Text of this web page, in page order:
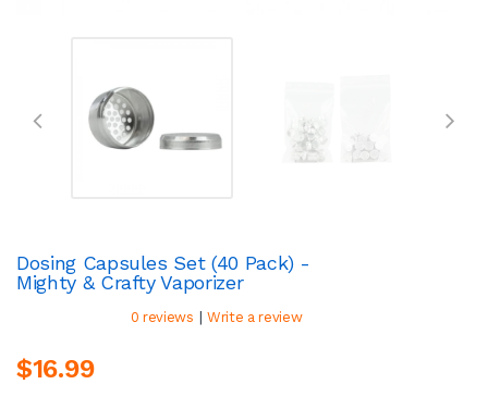
Dosing Capsules Set (40 Pack) -
Mighty & Crafty Vaporizer
0 reviews | Write a review
$16.99